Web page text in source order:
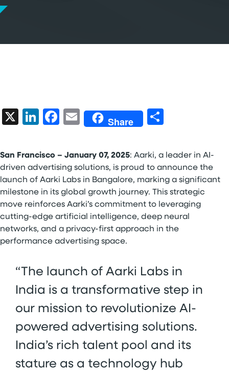
X LinkedIn
Facebook
Email
Share
San Francisco – January 07, 2025: Aarki, a leader in AI-
driven advertising solutions, is proud to announce the
launch of Aarki Labs in Bangalore, marking a significant
milestone in its global growth journey. This strategic
move reinforces Aarki’s commitment to leveraging
cutting-edge artificial intelligence, deep neural
networks, and a privacy-first approach in the
performance advertising space.
“The launch of Aarki Labs in
India is a transformative step in
our mission to revolutionize AI-
powered advertising solutions.
India’s rich talent pool and its
stature as a technology hub